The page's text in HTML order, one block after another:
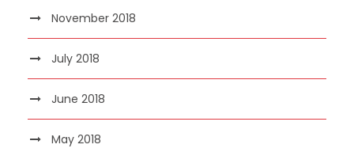
November 2018
July 2018
June 2018
May 2018